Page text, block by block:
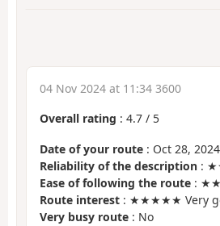
04 Nov 2024 at 11:34 3600
Overall rating : 4.7 / 5
Date of your route : Oct 28, 2024
Reliability of the description :
Ease of following the route :
Route interest : ★★★★★ Very
Very busy route : No